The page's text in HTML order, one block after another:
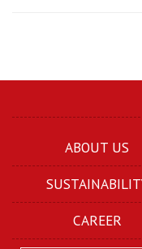
ABOUT US
CAREER